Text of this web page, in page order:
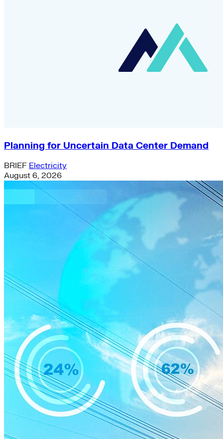
Planning for Uncertain Data Center Demand
BRIEF Electricity
August 6, 2026